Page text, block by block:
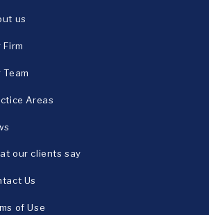
us
Firm
Team
Areas
our clients say
Us
of Use